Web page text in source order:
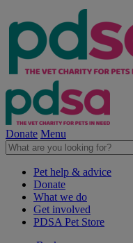
Donate Menu
Pet help & advice
Donate
What we do
Get involved
PDSA Pet Store